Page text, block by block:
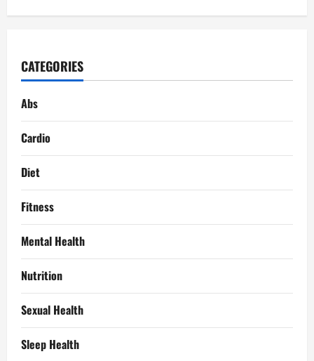
CATEGORIES
Abs
Cardio
Diet
Fitness
Mental Health
Nutrition
Sexual Health
Sleep Health